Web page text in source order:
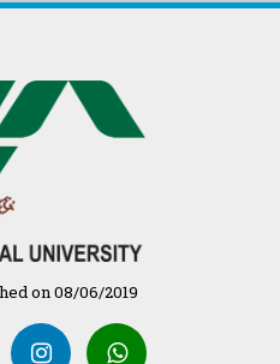
- भारतीय
अखिल
on 08/06/2019